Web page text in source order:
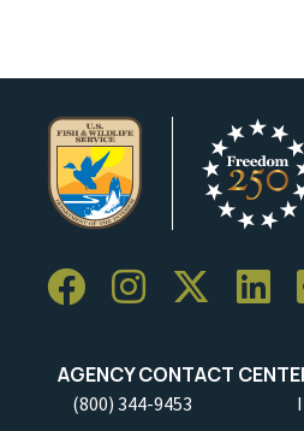
AGENCY CONTACT
(800) 344-9453